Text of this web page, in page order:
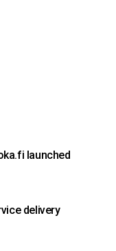
launched
delivery